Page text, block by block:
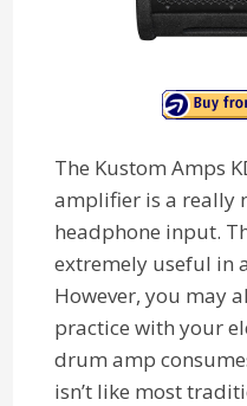
The Kustom Amps
amplifier is a really
headphone input.
extremely useful in
However, you may
practice with your
drum amp
isn’t like most